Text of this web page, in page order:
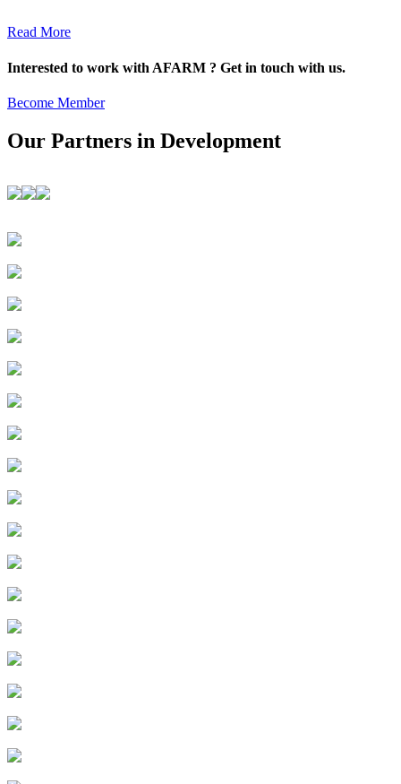
Read More
Interested to work with AFARM ? Get in touch with us.
Become Member
Our Partners in Development